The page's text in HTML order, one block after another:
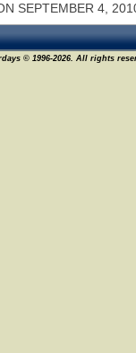
SEPTEMBER 4,
© 1996-2026. All rights